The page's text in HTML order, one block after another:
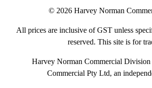
© 2026 Harvey Norman
All prices are inclusive of GST unless
reserved. This site is for
Harvey Norman Commercial Division
Commercial Pty Ltd, an